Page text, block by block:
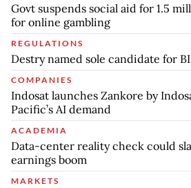
Govt suspends social aid for 1.5
for online gambling
REGULATIONS
Destry named sole candidate for
COMPANIES
Indosat launches Zankore by
Pacific’s AI demand
ACADEMIA
Data-center reality check could
earnings boom
MARKETS